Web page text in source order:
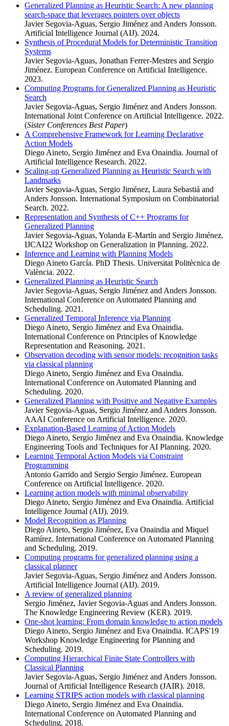
Generalized Planning as Heuristic Search: A new planning
search-space that leverages pointers over objects
Javier Segovia-Aguas, Sergio Jiménez and Anders Jonsson.
Artificial Intelligence Journal (AIJ). 2024.
Synthesis of Procedural Models for Deterministic Transition
Systems
Javier Segovia-Aguas, Jonathan Ferrer-Mestres and Sergio
Jiménez. European Conference on Artificial Intelligence.
2023.
Computing Programs for Generalized Planning as Heuristic
Search
Javier Segovia-Aguas, Sergio Jiménez and Anders Jonsson.
International Joint Conference on Artificial Intelligence. 2022.
(Sister Conferences Best Paper)
A Comprehensive Framework for Learning Declarative
Action Models
Diego Aineto, Sergio Jiménez and Eva Onaindia. Journal of
Artificial Intelligence Research. 2022.
Scaling-up Generalized Planning as Heuristic Search with
Landmarks
Javier Segovia-Aguas, Sergio Jiménez, Laura Sebastiá and
Anders Jonsson. International Symposium on Combinatorial
Search. 2022.
Representation and Synthesis of C++ Programs for
Generalized Planning
Javier Segovia-Aguas, Yolanda E-Martín and Sergio Jiménez.
IJCAI22 Workshop on Generalization in Planning. 2022.
Inference and Learning with Planning Models
Diego Aineto García. PhD Thesis. Universitat Politècnica de
València. 2022.
Generalized Planning as Heuristic Search
Javier Segovia-Aguas, Sergio Jiménez and Anders Jonsson.
International Conference on Automated Planning and
Scheduling. 2021.
Generalized Temporal Inference via Planning
Diego Aineto, Sergio Jiménez and Eva Onaindia.
International Conference on Principles of Knowledge
Representation and Reasoning. 2021.
Observation decoding with sensor models: recognition tasks
via classical planning
Diego Aineto, Sergio Jiménez and Eva Onaindia.
International Conference on Automated Planning and
Scheduling. 2020.
Generalized Planning with Positive and Negative Examples
Javier Segovia-Aguas, Sergio Jiménez and Anders Jonsson.
AAAI Conference on Artificial Intelligence. 2020.
Explanation-Based Learning of Action Models
Diego Aineto, Sergio Jiménez and Eva Onaindia. Knowledge
Engineering Tools and Techniques for AI Planning. 2020.
Learning Temporal Action Models via Constraint
Programming
Antonio Garrido and Sergio Sergio Jiménez. European
Conference on Artificial Intelligence. 2020.
Learning action models with minimal observability
Diego Aineto, Sergio Jiménez and Eva Onaindia. Artificial
Intelligence Journal (AIJ). 2019.
Model Recognition as Planning
Diego Aineto, Sergio Jiménez, Eva Onaindia and Miquel
Ramírez. International Conference on Automated Planning
and Scheduling. 2019.
Computing programs for generalized planning using a
classical planner
Javier Segovia-Aguas, Sergio Jiménez and Anders Jonsson.
Artificial Intelligence Journal (AIJ). 2019.
A review of generalized planning
Sergio Jiménez, Javier Segovia-Aguas and Anders Jonsson.
The Knowledge Engineering Review (KER). 2019.
One-shot learning: From domain knowledge to action models
Diego Aineto, Sergio Jiménez and Eva Onaindia. ICAPS'19
Workshop Knowledge Engineering for Planning and
Scheduling. 2019.
Computing Hierarchical Finite State Controllers with
Classical Planning
Javier Segovia-Aguas, Sergio Jiménez and Anders Jonsson.
Journal of Artificial Intelligence Research (JAIR). 2018.
Learning STRIPS action models with classical planning
Diego Aineto, Sergio Jiménez and Eva Onaindia.
International Conference on Automated Planning and
Scheduling. 2018.